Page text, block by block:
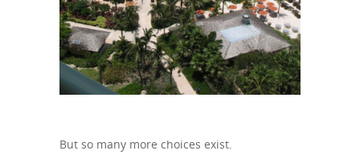
But so many more choices exist.